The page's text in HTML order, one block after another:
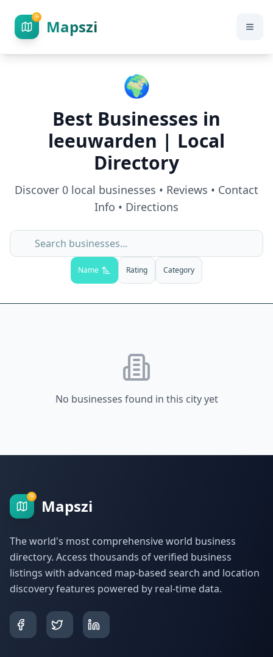
Mapszi
🌍
Best Businesses in
leeuwarden | Local
Directory
Discover 0 local businesses • Reviews • Contact
Info • Directions
Name Rating Category
No businesses found in this city yet
Mapszi
The world's most comprehensive world business
directory. Access thousands of verified business
listings with advanced map-based search and location
discovery features powered by real-time data.